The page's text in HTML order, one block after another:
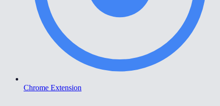
Chrome Extension